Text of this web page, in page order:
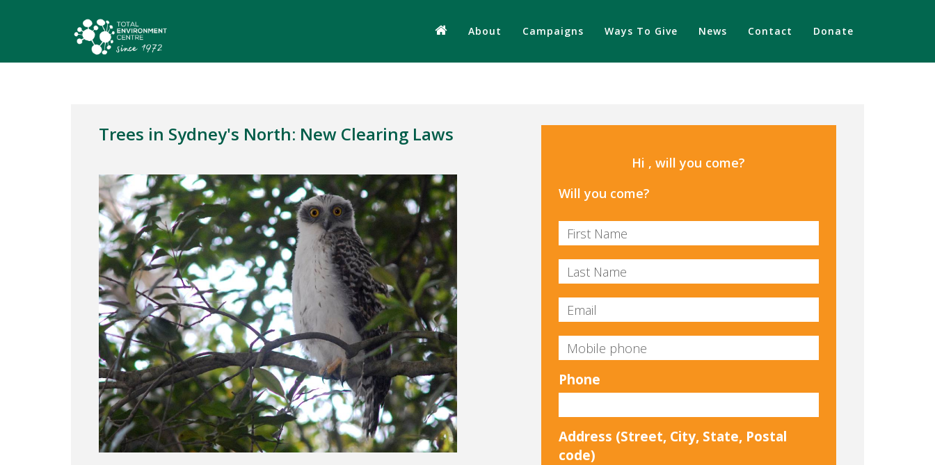
About Campaigns Ways To Give News Contact Donate
Trees in Sydney's North: New Clearing Laws
Hi , will you come?
Will you come?
Phone
Address (Street, City, State, Postal
code)